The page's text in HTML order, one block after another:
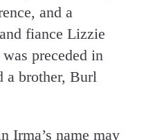
and a
fiance Lizzie
preceded in
a brother, Burl
Irma’s name may